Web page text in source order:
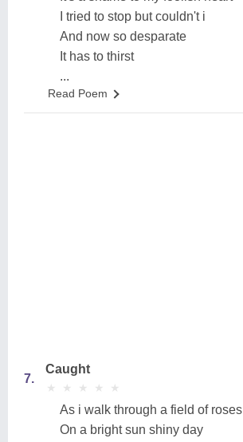
I tried to stop but couldn't i
And now so desparate
It has to thirst
...
Read Poem
7.
Caught
★
★ ★
★ ★
★ ★
★ ★
★
As i walk through a field of roses
On a bright sun shiny day